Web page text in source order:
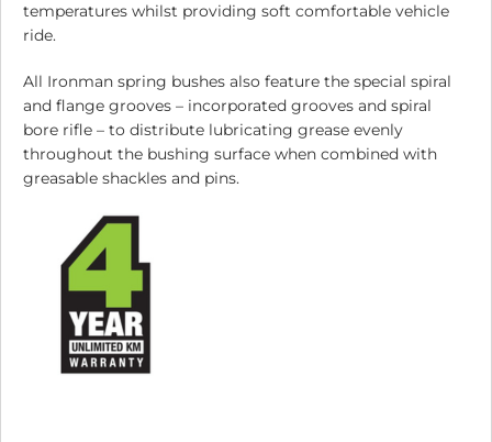
temperatures whilst providing soft comfortable vehicle
ride.
All Ironman spring bushes also feature the special spiral
and flange grooves – incorporated grooves and spiral
bore rifle – to distribute lubricating grease evenly
throughout the bushing surface when combined with
greasable shackles and pins.